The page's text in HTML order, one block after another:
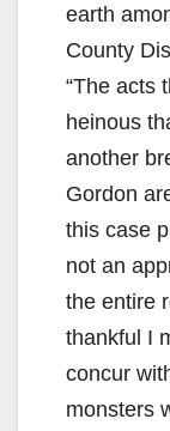
earth
County
“The acts
heinous
another
Gordon
this case
not an
the entire
thankful I
concur
monsters